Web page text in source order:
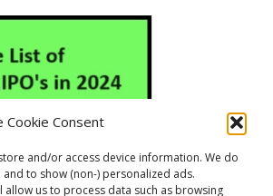
Cookie Consent
and/or access device information. We do
to show (non-) personalized ads.
us to process data such as browsing